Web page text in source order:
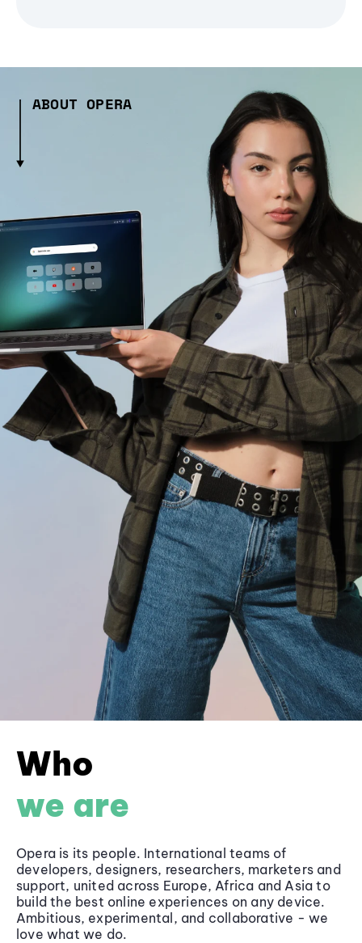
ABOUT OPERA
Who
we are
Opera is its people. International teams of
developers, designers, researchers, marketers and
support, united across Europe, Africa and Asia to
build the best online experiences on any device.
Ambitious, experimental, and collaborative - we
love what we do.